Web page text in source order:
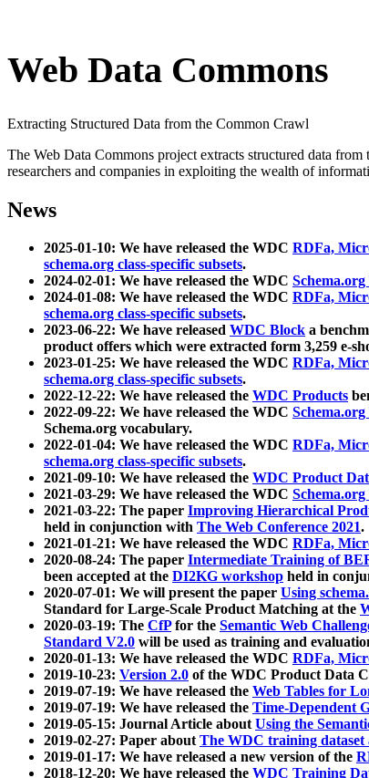
Web Data Commons
Extracting Structured Data from the Common Crawl
The Web Data Commons project extracts structured data from
researchers and companies in exploiting the wealth of
News
2025-01-10: We have released the WDC RDFa,
schema.org class-specific subsets.
2024-02-01: We have released the WDC
2024-01-08: We have released the WDC RDFa,
schema.org class-specific subsets.
2023-06-22: We have released WDC Block a
product offers which were extracted form 3,259 e-
2023-01-25: We have released the WDC RDFa,
schema.org class-specific subsets.
2022-12-22: We have released the WDC Products
2022-09-22: We have released the WDC
Schema.org vocabulary.
2022-01-04: We have released the WDC RDFa,
schema.org class-specific subsets.
2021-09-10: We have released the WDC Product
2021-03-29: We have released the WDC
2021-03-22: The paper Improving Hierarchical
held in conjunction with The Web Conference 2021.
2021-01-21: We have released the WDC RDFa,
2020-08-24: The paper Intermediate Training of
been accepted at the DI2KG workshop held in
2020-07-01: We will present the paper Using
Standard for Large-Scale Product Matching at the
2020-03-19: The CfPfor the Semantic Web
Standard V2.0 will be used as training and
2020-01-13: We have released the WDC RDFa,
2019-10-23: Version 2.0 of the WDC Product Data
2019-07-19: We have released the Web Tables for
2019-07-19: We have released the Time-Dependent
2019-05-15: Journal Article aboutUsing the
2019-02-27: Paper aboutThe WDC training dataset
2019-01-17: We have released a new version of the
2018-12-20: We have released the WDC Training